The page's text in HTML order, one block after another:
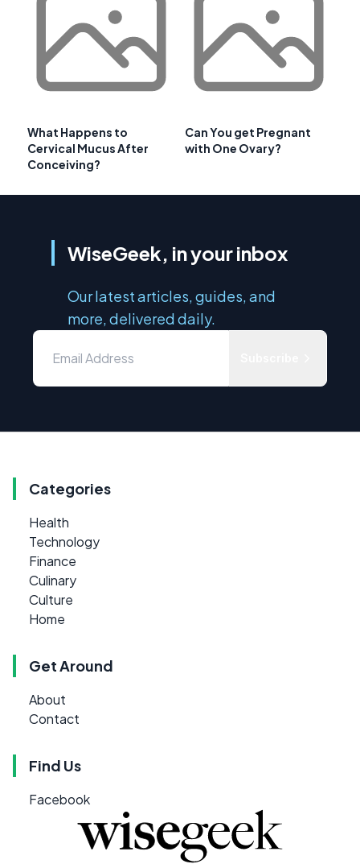
What Happens to
Cervical Mucus After
Conceiving?
Can You get Pregnant
with One Ovary?
WiseGeek, in your inbox
Our latest articles, guides, and
more, delivered daily.
Categories
Health
Technology
Finance
Culinary
Culture
Home
Get Around
About
Contact
Find Us
Facebook